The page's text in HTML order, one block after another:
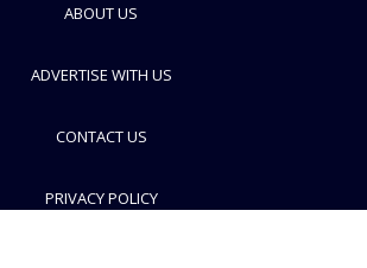
ABOUT US
ADVERTISE WITH US
CONTACT US
PRIVACY POLICY